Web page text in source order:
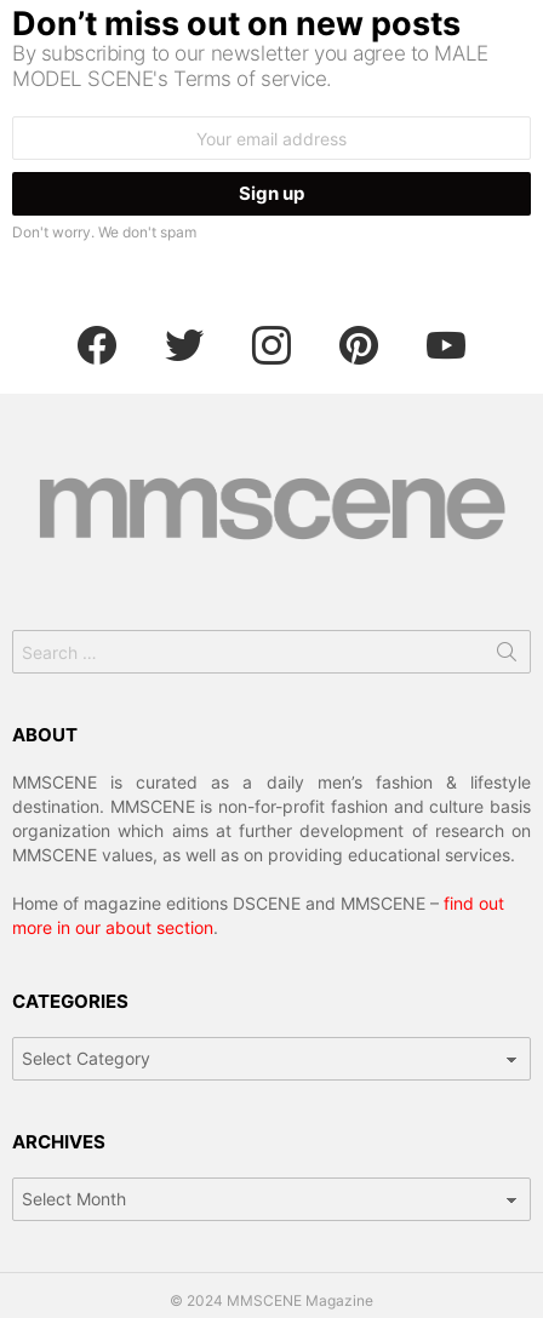
Don’t miss out on new posts
By subscribing to our newsletter you agree to MALE
MODEL SCENE's Terms of service.
Don't worry. We don't spam
facebook twitter instagram pinterest youtube
for:
ABOUT
MMSCENE is curated as a daily men’s fashion & lifestyle
destination. MMSCENE is non-for-profit fashion and culture basis
organization which aims at further development of research on
MMSCENE values, as well as on providing educational services.
Home of magazine editions DSCENE and MMSCENE – find out
more in our about section.
CATEGORIES
ARCHIVES
© 2024 MMSCENE Magazine